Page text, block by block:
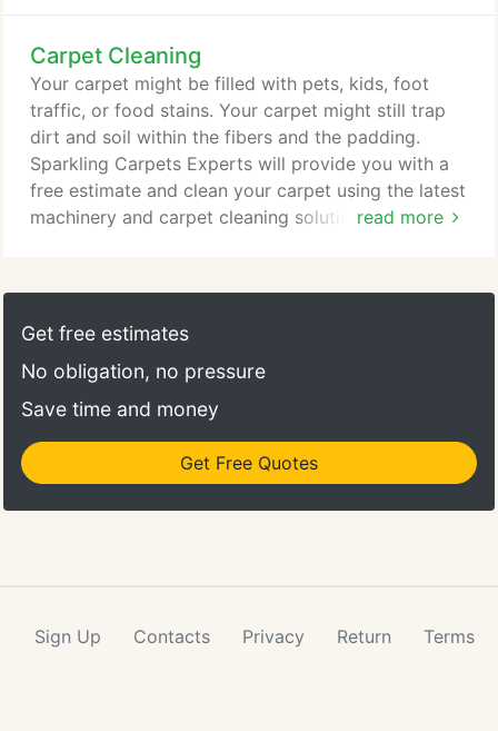
and proper cleaning at our cleaning facility, and our
trained personnel we'll determine the best cleaning
technique and method for your rug's particular
fiber.
Carpet Cleaning
read more
Your carpet might be filled with pets, kids, foot
traffic, or food stains. Your carpet might still trap
dirt and soil within the fibers and the padding.
Sparkling Carpets Experts will provide you with a
free estimate and clean your carpet using the latest
machinery and carpet cleaning solutions to get rid
to meet your needs in the safest way possible,
using only non-toxic, biodegradable chemicals that
Get free estimates
No obligation, no pressure
Save time and money
Get Free Quotes
Sign Up Contacts Privacy Return Terms